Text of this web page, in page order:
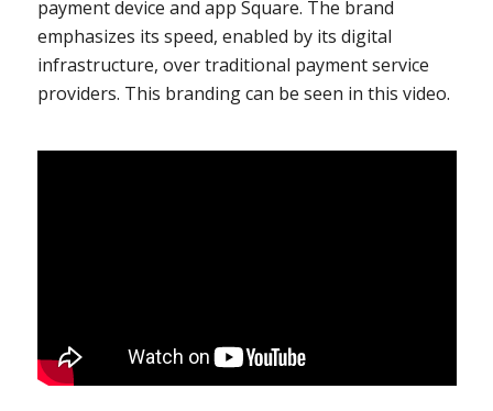
payment device and app Square. The brand
emphasizes its speed, enabled by its digital
infrastructure, over traditional payment service
providers. This branding can be seen in this video.